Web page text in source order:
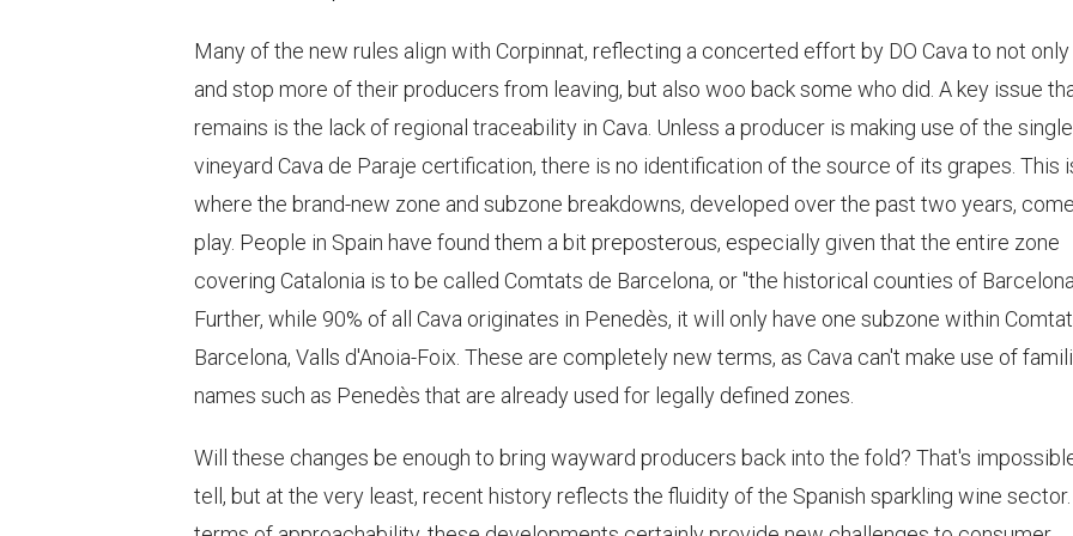
Many of the new rules align with Corpinnat, reflecting a concerted effort by DO Cava to not
and stop more of their producers from leaving, but also woo back some who did. A key issue
remains is the lack of regional traceability in Cava. Unless a producer is making use of the
vineyard Cava de Paraje certification, there is no identification of the source of its grapes. This
where the brand-new zone and subzone breakdowns, developed over the past two years,
play. People in Spain have found them a bit preposterous, especially given that the entire zone
covering Catalonia is to be called Comtats de Barcelona, or "the historical counties of
Further, while 90% of all Cava originates in Penedès, it will only have one subzone within
Barcelona, Valls d'Anoia-Foix. These are completely new terms, as Cava can't make use of
names such as Penedès that are already used for legally defined zones.
Will these changes be enough to bring wayward producers back into the fold? That's
tell, but at the very least, recent history reflects the fluidity of the Spanish sparkling wine sector.